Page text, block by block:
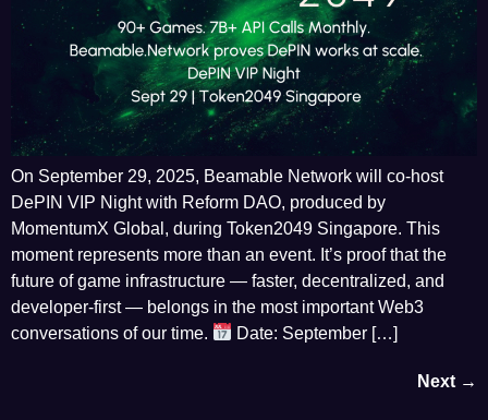
On September 29, 2025, Beamable Network will co-host
DePIN VIP Night with Reform DAO, produced by
MomentumX Global, during Token2049 Singapore. This
moment represents more than an event. It’s proof that the
future of game infrastructure — faster, decentralized, and
developer-first — belongs in the most important Web3
conversations of our time.
Date: September […]
Next →